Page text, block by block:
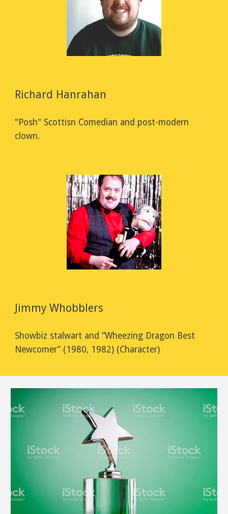
Richard Hanrahan
"Posh" Scottisn Comedian and post-modern
clown.
Jimmy Whobblers
Showbiz stalwart and ”Wheezing Dragon Best
Newcomer” (1980, 1982) (Character)